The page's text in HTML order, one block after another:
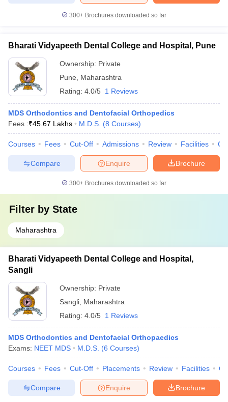
300+ Brochures downloaded so far
Bharati Vidyapeeth Dental College and Hospital, Pune
Ownership: Private
Pune
Maharashtra
Rating: 4.0/5 1 Reviews
MDS Orthodontics and Dentofacial Orthopedics
Fees :₹45.67 Lakhs M.D.S. (8 Courses)
Courses Fees Cut-Off Admissions Review Facilities
Brochure
Enquire
Compare
300+ Brochures downloaded so far
Filter by State
Maharashtra
Bharati Vidyapeeth Dental College and Hospital,
Sangli
Ownership: Private
Sangli Maharashtra
Rating: 4.0/5 1 Reviews
MDS Orthodontics and Dentofacial Orthopaedics
Exams: NEET MDS M.D.S. (6 Courses)
Courses Fees Cut-Off Placements Review Facilities
Brochure
Enquire
Compare